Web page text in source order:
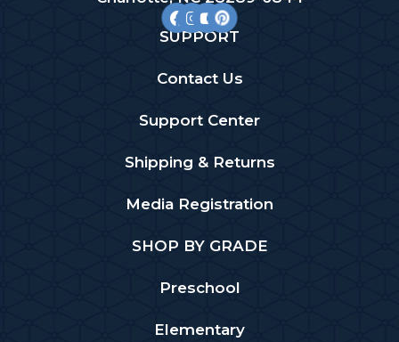
SUPPORT
Contact Us
Support Center
Shipping & Returns
Media Registration
SHOP BY GRADE
Preschool
Elementary